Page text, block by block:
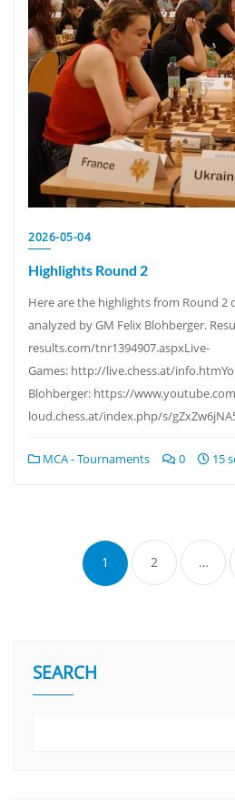
2026-05-04
Highlights Round 2
Here are the highlights from Round 2
analyzed by GM Felix Blohberger.
results.com/tnr1394907.aspxLive-
Games: http://live.chess.at/
Blohberger: https://
loud.chess.at/index.php/s/
MCA - Tournaments 0 15
1 2 …
SEARCH